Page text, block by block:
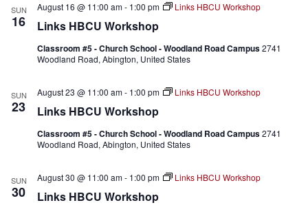
SUN
16 Links HBCU Workshop
August 16 @ 11:00 am- 1:00 pm Links HBCU Workshop
Classroom #5 - Church School - Woodland Road Campus2741
Woodland Road, Abington, United States
SUN
23 Links HBCU Workshop
August 23 @ 11:00 am- 1:00 pm Links HBCU Workshop
Classroom #5 - Church School - Woodland Road Campus2741
Woodland Road, Abington, United States
SUN
30 Links HBCU Workshop
August 30 @ 11:00 am- 1:00 pm Links HBCU Workshop